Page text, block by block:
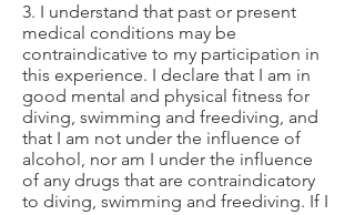
3. I understand that past or present
medical conditions may be
contraindicative to my participation in
this experience. I declare that I am in
good mental and physical fitness for
diving, swimming and freediving, and
that I am not under the influence of
alcohol, nor am I under the influence
of any drugs that are contraindicatory
to diving, swimming and freediving. If I